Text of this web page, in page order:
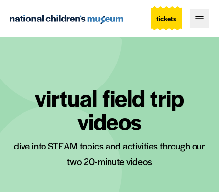
tickets
virtual field trip
videos
dive into STEAM topics and activities through our
two 20-minute videos